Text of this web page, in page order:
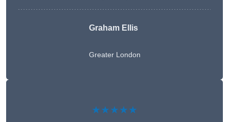
Graham Ellis
Greater London
★★★★★